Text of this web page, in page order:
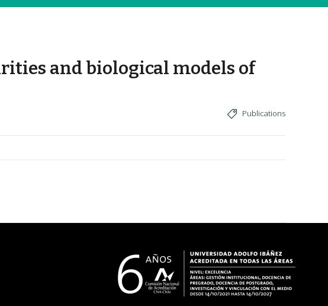
and biological models of
Publications